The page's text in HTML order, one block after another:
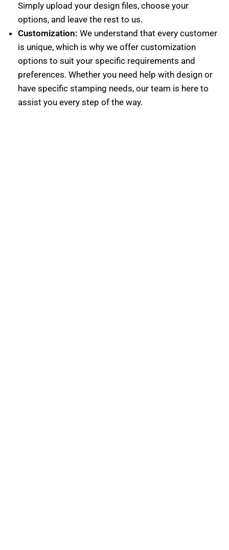
Simply upload your design files, choose your
options, and leave the rest to us.
Customization: We understand that every customer
is unique, which is why we offer customization
options to suit your specific requirements and
preferences. Whether you need help with design or
have specific stamping needs, our team is here to
assist you every step of the way.